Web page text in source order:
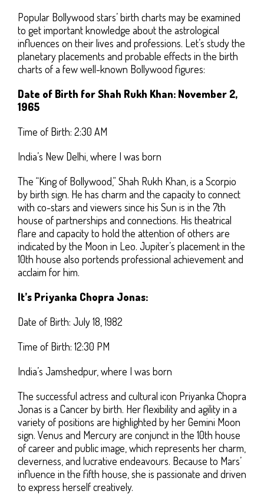
Popular Bollywood stars’ birth charts may be examined
to get important knowledge about the astrological
influences on their lives and professions. Let’s study the
planetary placements and probable effects in the birth
charts of a few well-known Bollywood figures:
Date of Birth for Shah Rukh Khan: November 2,
1965
Time of Birth: 2:30 AM
India’s New Delhi, where I was born
The “King of Bollywood,” Shah Rukh Khan, is a Scorpio
by birth sign. He has charm and the capacity to connect
with co-stars and viewers since his Sun is in the 7th
house of partnerships and connections. His theatrical
flare and capacity to hold the attention of others are
indicated by the Moon in Leo. Jupiter’s placement in the
10th house also portends professional achievement and
acclaim for him.
It’s Priyanka Chopra Jonas:
Date of Birth: July 18, 1982
Time of Birth: 12:30 PM
India’s Jamshedpur, where I was born
The successful actress and cultural icon Priyanka Chopra
Jonas is a Cancer by birth. Her flexibility and agility in a
variety of positions are highlighted by her Gemini Moon
sign. Venus and Mercury are conjunct in the 10th house
of career and public image, which represents her charm,
cleverness, and lucrative endeavours. Because to Mars’
influence in the fifth house, she is passionate and driven
to express herself creatively.